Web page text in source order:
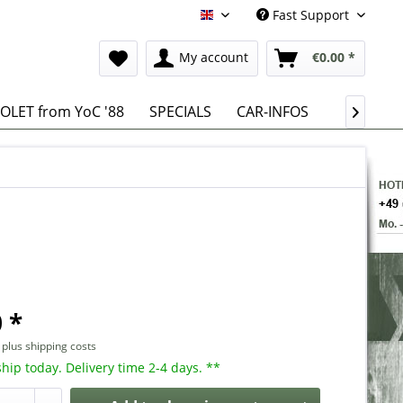
English Fast Support
My account €0.00 *
from YoC '88 SPECIALS CAR-INFOS 
*
plus shipping costs
today. Delivery time 2-4 days. **